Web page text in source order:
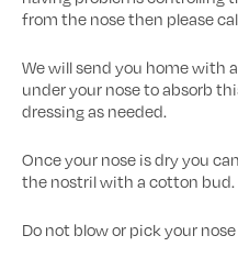
from the nose then please
We will send you home with
under your nose to absorb
dressing as needed.
Once your nose is dry you
the nostril with a cotton bud.
Do not blow or pick your